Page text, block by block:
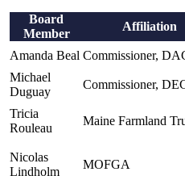
Board
Member
Affiliation
Amanda Beal Commissioner,
Michael
Duguay
Commissioner,
Tricia
Rouleau
Maine Farmland
Nicolas
Lindholm
MOFGA